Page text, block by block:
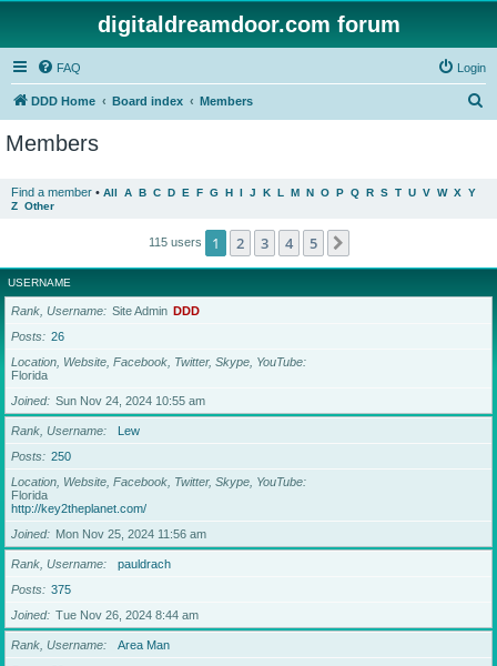
digitaldreamdoor.com forum
FAQ Login
DDD Home Board index Members
Members
Find a member • All A B C D E F G H I J K L M N O P Q R S T U V W X Y
Z Other
115 users 1 2 3 4 5
USERNAME
Rank, Username Site Admin DDD
Posts
26
Location, Website, Facebook, Twitter, Skype, YouTube
Florida
Joined
Sun Nov 24, 2024 10:55 am
Rank, Username
Lew
Posts
250
Location, Website, Facebook, Twitter, Skype, YouTube
Florida
http://key2theplanet.com/
Joined
Mon Nov 25, 2024 11:56 am
Rank, Username
pauldrach
Posts
375
Joined
Tue Nov 26, 2024 8:44 am
Rank, Username
Area Man